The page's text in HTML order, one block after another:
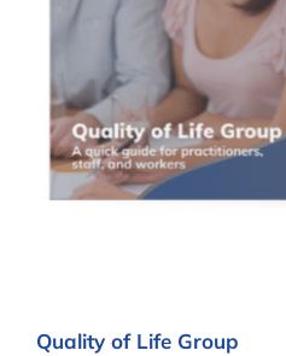
Quality of Life Group